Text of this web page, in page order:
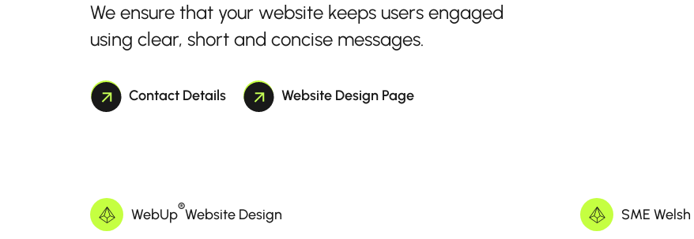
We ensure that your website keeps users engaged
using clear, short and concise messages.
Contact Details Website Design Page
WebUp®Website Design SME